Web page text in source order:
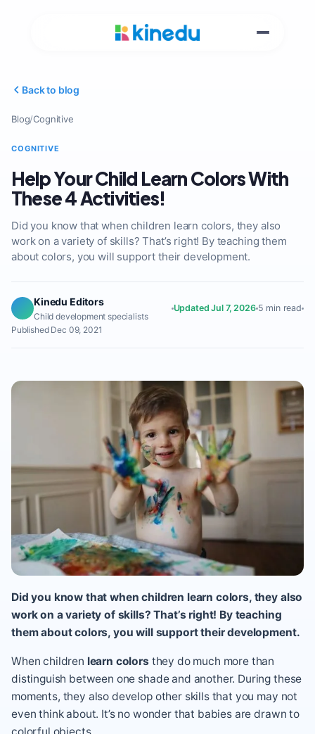
Back to blog
Blog/Cognitive
COGNITIVE
Help Your Child Learn Colors With
These 4 Activities!
Did you know that when children learn colors, they also
work on a variety of skills? That’s right! By teaching them
about colors, you will support their development.
Kinedu Editors
Child development specialists
Updated Jul 7, 2026 5 min read
Published Dec 09, 2021
Did you know that when children learn colors, they also
work on a variety of skills? That’s right! By teaching
them about colors, you will support their development.
When children learn colors they do much more than
distinguish between one shade and another. During these
moments, they also develop other skills that you may not
even think about. It’s no wonder that babies are drawn to